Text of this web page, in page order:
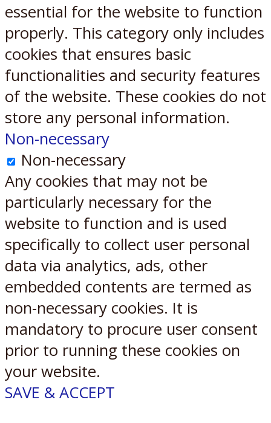
essential for the website to function
properly. This category only includes
cookies that ensures basic
functionalities and security features
of the website. These cookies do not
store any personal information.
Non-necessary
Non-necessary
Any cookies that may not be
particularly necessary for the
website to function and is used
specifically to collect user personal
data via analytics, ads, other
embedded contents are termed as
non-necessary cookies. It is
mandatory to procure user consent
prior to running these cookies on
your website.
SAVE & ACCEPT